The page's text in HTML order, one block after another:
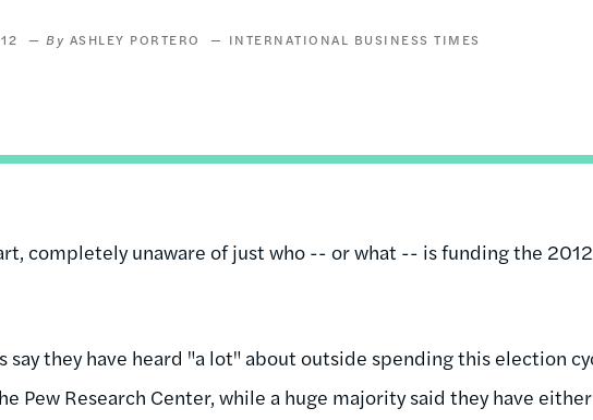
ASHLEY PORTERO INTERNATIONAL BUSINESS TIMES
completely unaware of just who -- or what -- is funding the 2012
they have heard "a lot" about outside spending this election
Pew Research Center, while a huge majority said they have either